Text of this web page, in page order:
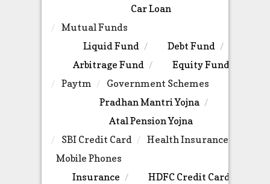
Car Loan
Mutual Funds
Liquid Fund
Debt Fund
Arbitrage Fund
Equity Fund
Paytm
Government Schemes
Pradhan Mantri Yojna
Atal Pension Yojna
SBI Credit Card
Health Insurance
Mobile Phones
Insurance
HDFC Credit Card